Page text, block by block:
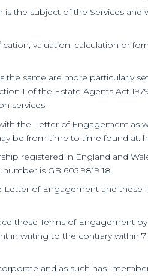
is the subject of the Services
valuation, calculation or
the same are more
1 of the Estate Agents Act
services;
the Letter of Engagement as
be from time to time found at:
registered in England and
is GB 605 9819 18.
Letter of Engagement and
these Terms of Engagement
in writing to the contrary within
and as such has